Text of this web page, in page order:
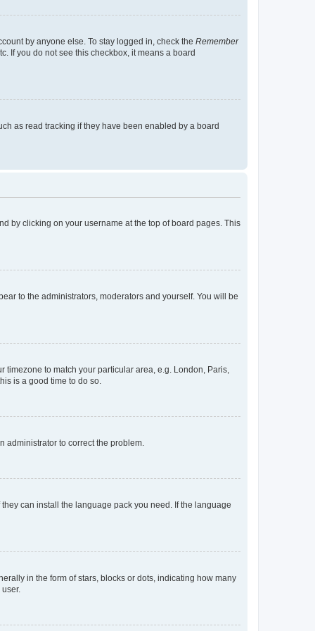
by anyone else. To stay logged in, check the Remember
If you do not see this checkbox, it means a board
as read tracking if they have been enabled by a board
by clicking on your username at the top of board pages. This
to the administrators, moderators and yourself. You will be
timezone to match your particular area, e.g. London, Paris,
is a good time to do so.
administrator to correct the problem.
can install the language pack you need. If the language
in the form of stars, blocks or dots, indicating how many